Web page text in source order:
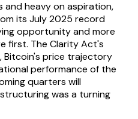
and heavy on aspiration,
its July 2025 record
opportunity and more
first. The Clarity Act's
Bitcoin's price trajectory
performance of the
quarters will
was a turning